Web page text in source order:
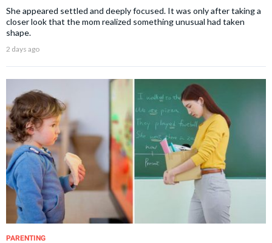
She appeared settled and deeply focused. It was only after taking a
closer look that the mom realized something unusual had taken
shape.
2 days ago
PARENTING